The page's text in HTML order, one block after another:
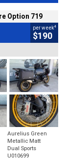
Option 719
per week4
$190
Aurelius Green
Metallic Matt
Dual Sports
U010699